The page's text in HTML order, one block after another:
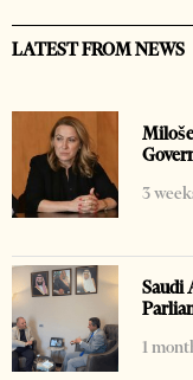
LATEST FROM NEWS
3
Saudi
1